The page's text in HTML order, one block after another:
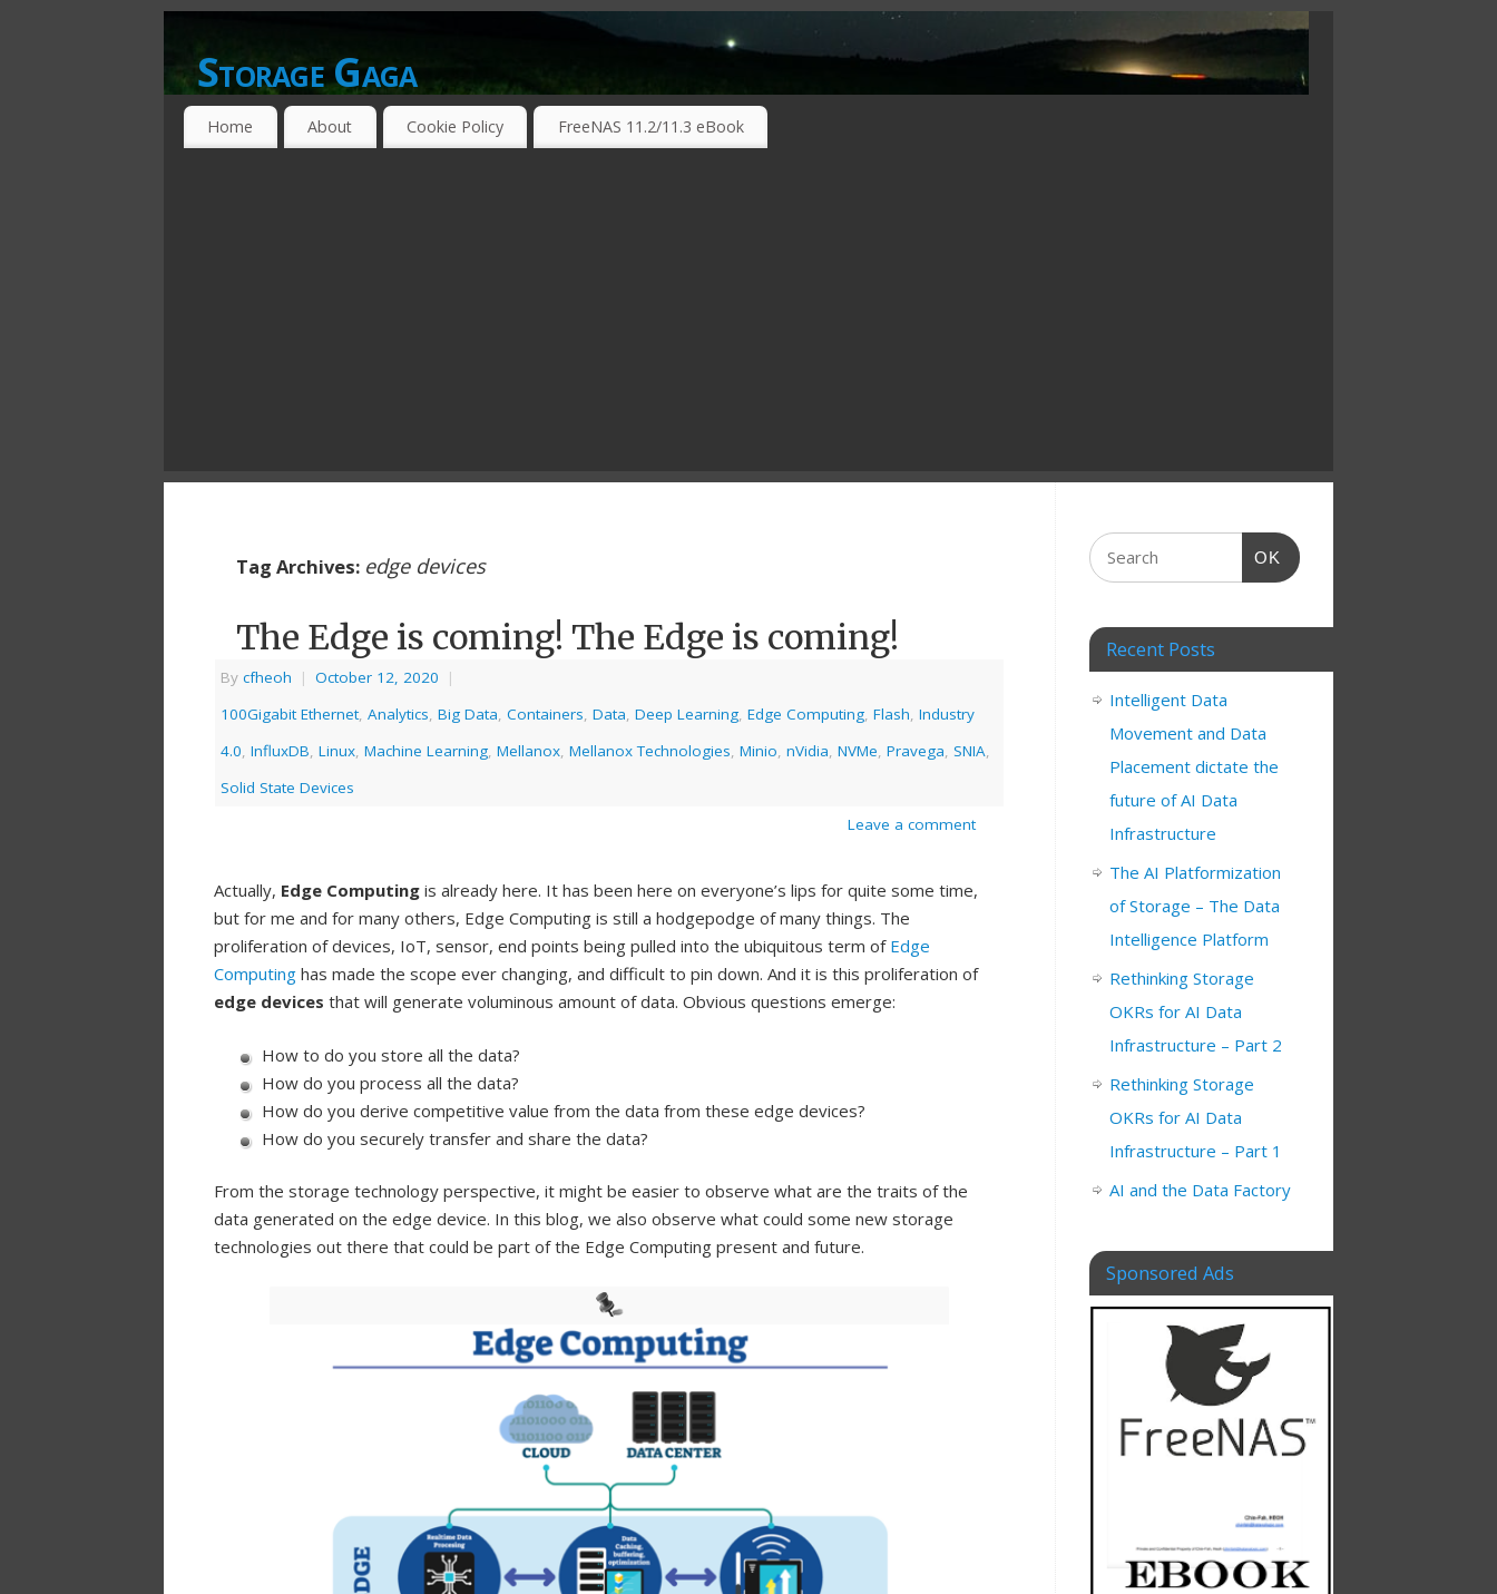
Storage Gaga
GOING GA-GA OVER STORAGE NETWORKING TECHNOLOGIES ….
Home About Cookie Policy FreeNAS 11.2/11.3 eBook
Tag Archives: edge devices
The Edge is coming! The Edge is coming!
By cfheoh | October 12, 2020
|
100Gigabit Ethernet, Analytics, Big Data, Containers, Data, Deep Learning, Edge Computing, Flash, Industry
4.0, InfluxDB, Linux, Machine Learning, Mellanox, Mellanox Technologies, Minio, nVidia, NVMe, Pravega, SNIA,
Solid State Devices
Leave a comment
Actually, Edge Computing is already here. It has been here on everyone’s lips for quite some time,
but for me and for many others, Edge Computing is still a hodgepodge of many things. The
proliferation of devices, IoT, sensor, end points being pulled into the ubiquitous term of Edge
Computing has made the scope ever changing, and difficult to pin down. And it is this proliferation of
edge devices that will generate voluminous amount of data. Obvious questions emerge:
How to do you store all the data?
How do you process all the data?
How do you derive competitive value from the data from these edge devices?
How do you securely transfer and share the data?
From the storage technology perspective, it might be easier to observe what are the traits of the
data generated on the edge device. In this blog, we also observe what could some new storage
technologies out there that could be part of the Edge Computing present and future.
OK
Recent Posts
Intelligent Data
Movement and Data
Placement dictate the
future of AI Data
Infrastructure
The AI Platformization
of Storage – The Data
Intelligence Platform
Rethinking Storage
OKRs for AI Data
Infrastructure – Part 2
Rethinking Storage
OKRs for AI Data
Infrastructure – Part 1
AI and the Data Factory
Sponsored Ads